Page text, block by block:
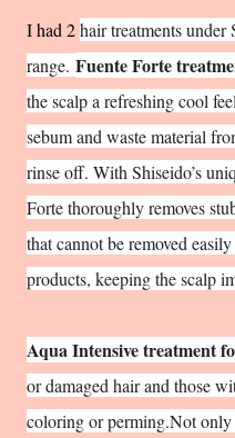
I had 2hair treatments
range. Fuente Forte
the scalp a refreshing cool
sebum and waste material
rinse off. With Shiseido’s
Forte thoroughly removes
that cannot be removed
products, keeping the scalp
Aqua Intensive treatment
or damaged hair and those
coloring or perming.Not only